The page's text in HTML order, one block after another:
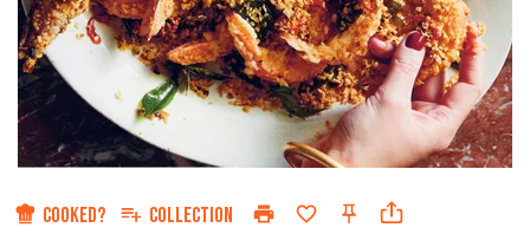
COOKED? COLLECTION